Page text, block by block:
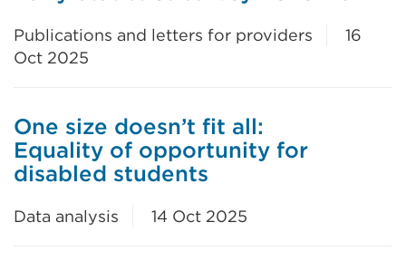
Publications and letters for providers
16
Oct 2025
One size doesn’t fit all:
Equality of opportunity for
disabled students
Data analysis 14 Oct 2025